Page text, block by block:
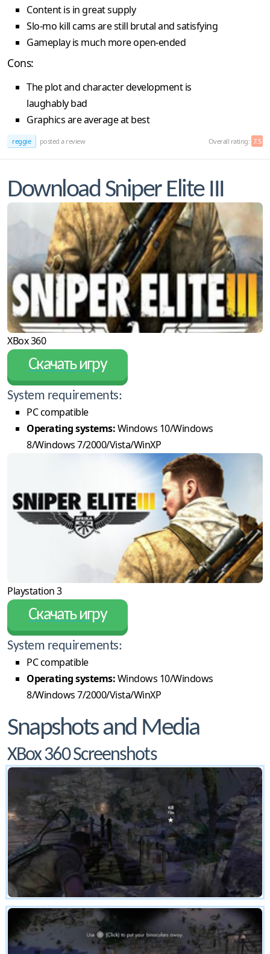
Content is in great supply
Slo-mo kill cams are still brutal and satisfying
Gameplay is much more open-ended
Cons:
The plot and character development is
laughably bad
Graphics are average at best
reggie posted a review Overall rating: 7.5
Download Sniper Elite III
XBox 360
Скачать игру
System requirements:
PC compatible
Operating systems:Windows 10/Windows
8/Windows 7/2000/Vista/WinXP
Playstation 3
Скачать игру
System requirements:
PC compatible
Operating systems:Windows 10/Windows
8/Windows 7/2000/Vista/WinXP
Snapshots and Media
XBox 360 Screenshots